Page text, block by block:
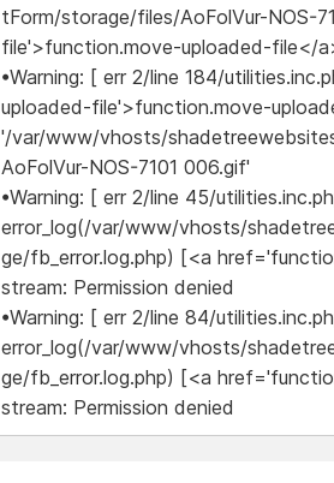
tForm/storage/files/AoFolVur-NOS-
file'>function.move-uploaded-file</
•Warning: [ err 2/line 184/
uploaded-file'>function.move-
'/var/www/vhosts/
AoFolVur-NOS-7101 006.gif'
•Warning: [ err 2/line 45/
error_log(/var/www/vhosts/
ge/fb_error.log.php) [<a
stream: Permission denied
•Warning: [ err 2/line 84/
error_log(/var/www/vhosts/
ge/fb_error.log.php) [<a
stream: Permission denied